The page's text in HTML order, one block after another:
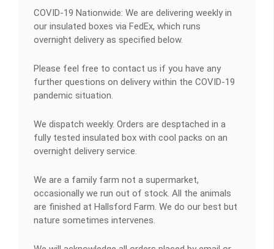
COVID-19 Nationwide: We are delivering weekly in
our insulated boxes via FedEx, which runs
overnight delivery as specified below.
Please feel free to contact us if you have any
further questions on delivery within the COVID-19
pandemic situation.
We dispatch weekly. Orders are desptached in a
fully tested insulated box with cool packs on an
overnight delivery service.
We are a family farm not a supermarket,
occasionally we run out of stock. All the animals
are finished at Hallsford Farm. We do our best but
nature sometimes intervenes.